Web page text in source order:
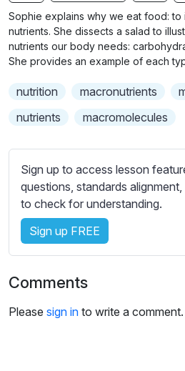
b
t
i
t
e
e
t
t
i
n
g
Sophie explains why we eat food: to
nutrients. She dissects a salad to
nutrients our body needs:
She provides an example of each
nutrition macronutrients
nutrients
macromolecules
Sign up to access lesson
questions, standards
to check for understanding.
Sign up FREE
Comments
Please sign in to write a comment.